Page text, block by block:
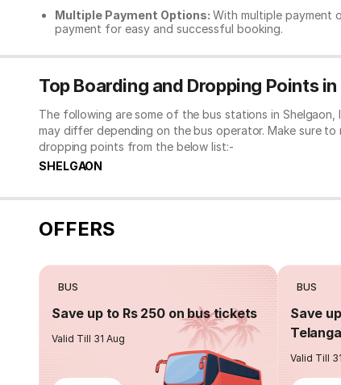
Multiple Payment Options: With multiple payment
payment for easy and successful booking.
Top Boarding and Dropping Points
The following are some of the bus stations in
may differ depending on the bus operator. Make sure
dropping points from the below list:-
SHELGAON
OFFERS
BUS
Save up to Rs 250 on bus tickets
Valid Till 31 Aug
BUS
Save
Valid Till